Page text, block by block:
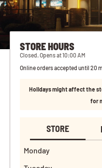
STORE HOURS
Closed. Opens at 10:00 AM
Online orders accepted until 20
Holidays might affect the
for
STORE
Monday